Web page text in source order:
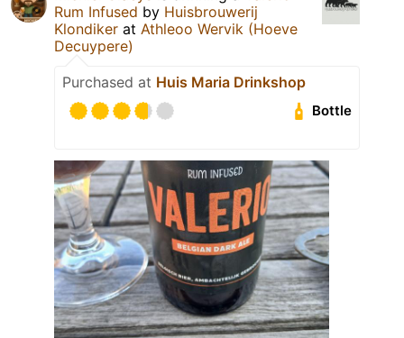
Rum Infused by Huisbrouwerij
Klondiker at Athleoo Wervik (Hoeve
Decuypere)
Purchased at Huis Maria Drinkshop
Bottle